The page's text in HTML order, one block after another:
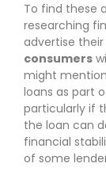
To find these
researching
advertise their
consumers
might
loans as part
particularly if
the loan can
financial
of some